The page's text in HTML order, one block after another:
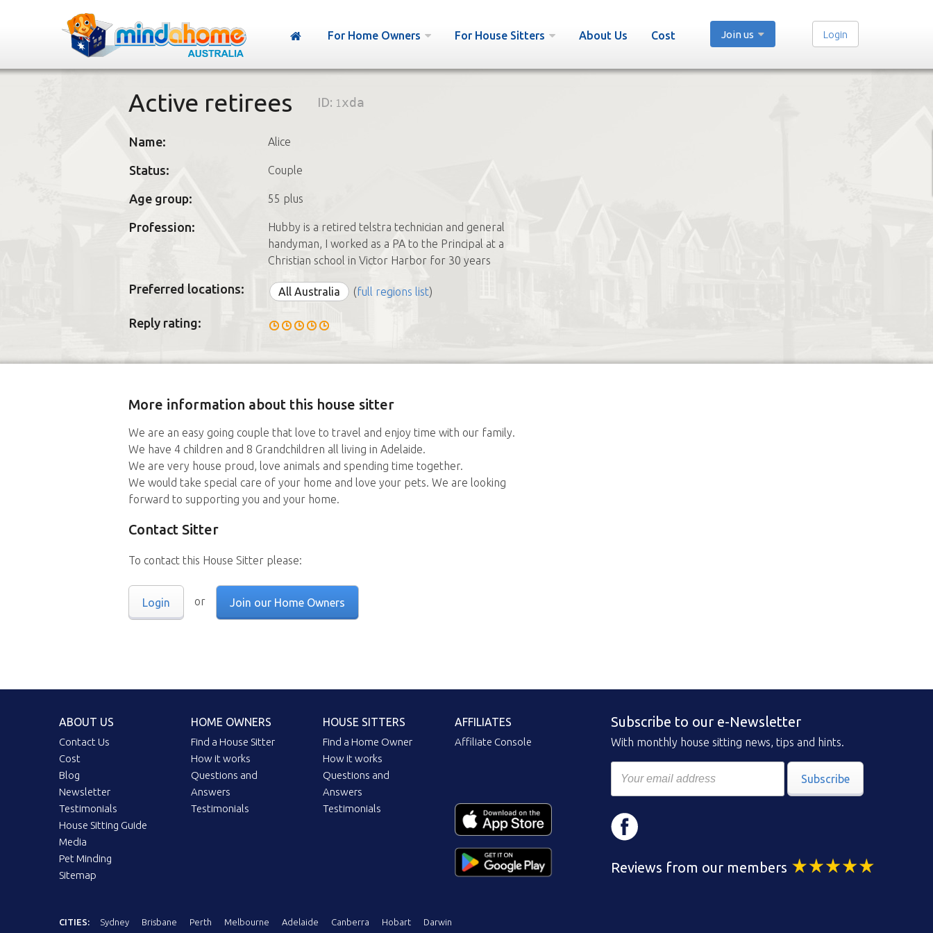
For Home Owners For House Sitters About Us Cost Join us Login
Active retirees ID: 1xda
Name: Alice
Status: Couple
Age group: 55 plus
Profession:
Hubby is a retired telstra technician and general
handyman, I worked as a PA to the Principal at a
Christian school in Victor Harbor for 30 years
Preferred locations: All Australia (full regions list)
Reply rating:
More information about this house sitter
We are an easy going couple that love to travel and enjoy time with our family.
We have 4 children and 8 Grandchildren all living in Adelaide.
We are very house proud, love animals and spending time together.
We would take special care of your home and love your pets. We are looking
forward to supporting you and your home.
Contact Sitter
To contact this House Sitter please:
Login or Join our Home Owners
ABOUT US
Contact Us
Cost
Blog
Newsletter
Testimonials
House Sitting Guide
Media
Pet Minding
Sitemap
HOME OWNERS
Find a House Sitter
How it works
Questions and
Answers
Testimonials
HOUSE SITTERS
Find a Home Owner
How it works
Questions and
Answers
Testimonials
AFFILIATES
Affiliate Console
Subscribe to our e-Newsletter
With monthly house sitting news, tips and hints.
Subscribe
Reviews from our members
CITIES: Sydney Brisbane Perth Melbourne Adelaide Canberra Hobart Darwin